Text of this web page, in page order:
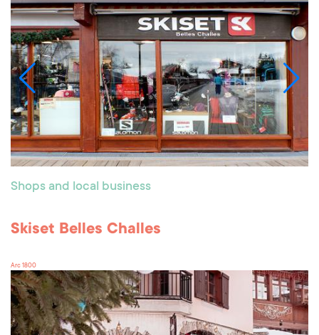
Shops and local business
Skiset Belles Challes
Arc 1800